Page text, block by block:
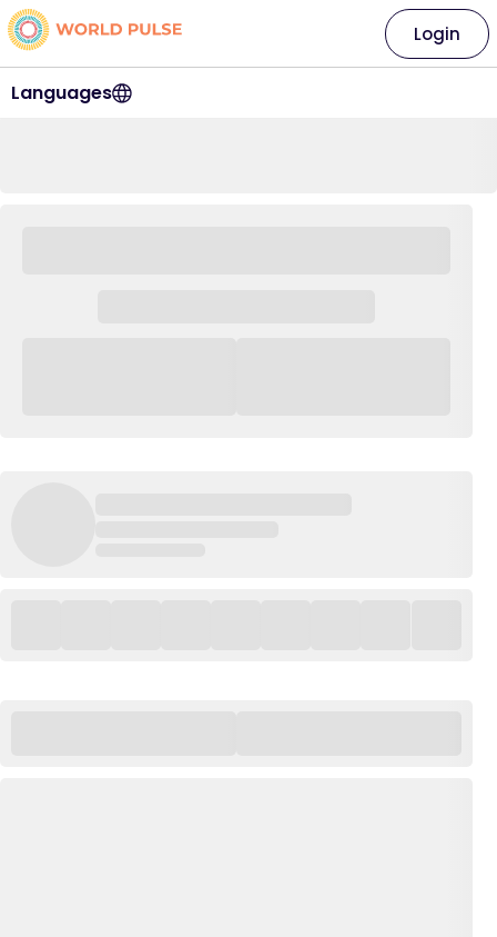
Languages
Login